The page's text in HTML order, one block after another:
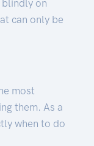
on
can only be
most
them. As a
when to do